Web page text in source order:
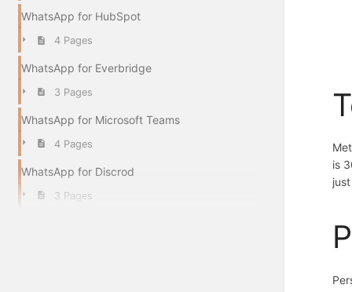
WhatsApp for HubSpot
4 Pages
WhatsApp for Everbridge
3 Pages
WhatsApp for Microsoft Teams
4 Pages
WhatsApp for Discrod
3 Pages
is